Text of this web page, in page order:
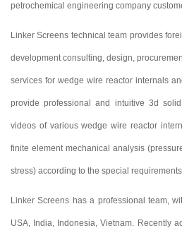
petrochemical engineering company
Linker Screens technical team provides
development consulting, design,
services for wedge wire reactor internals
provide professional and intuitive 3d
videos of various wedge wire reactor
finite element mechanical analysis
stress) according to the special
Linker Screens has a professional team,
USA, India, Indonesia, Vietnam. Recently